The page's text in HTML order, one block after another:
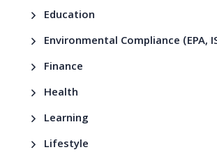
Education
Environmental Compliance (EPA,
Finance
Health
Learning
Lifestyle